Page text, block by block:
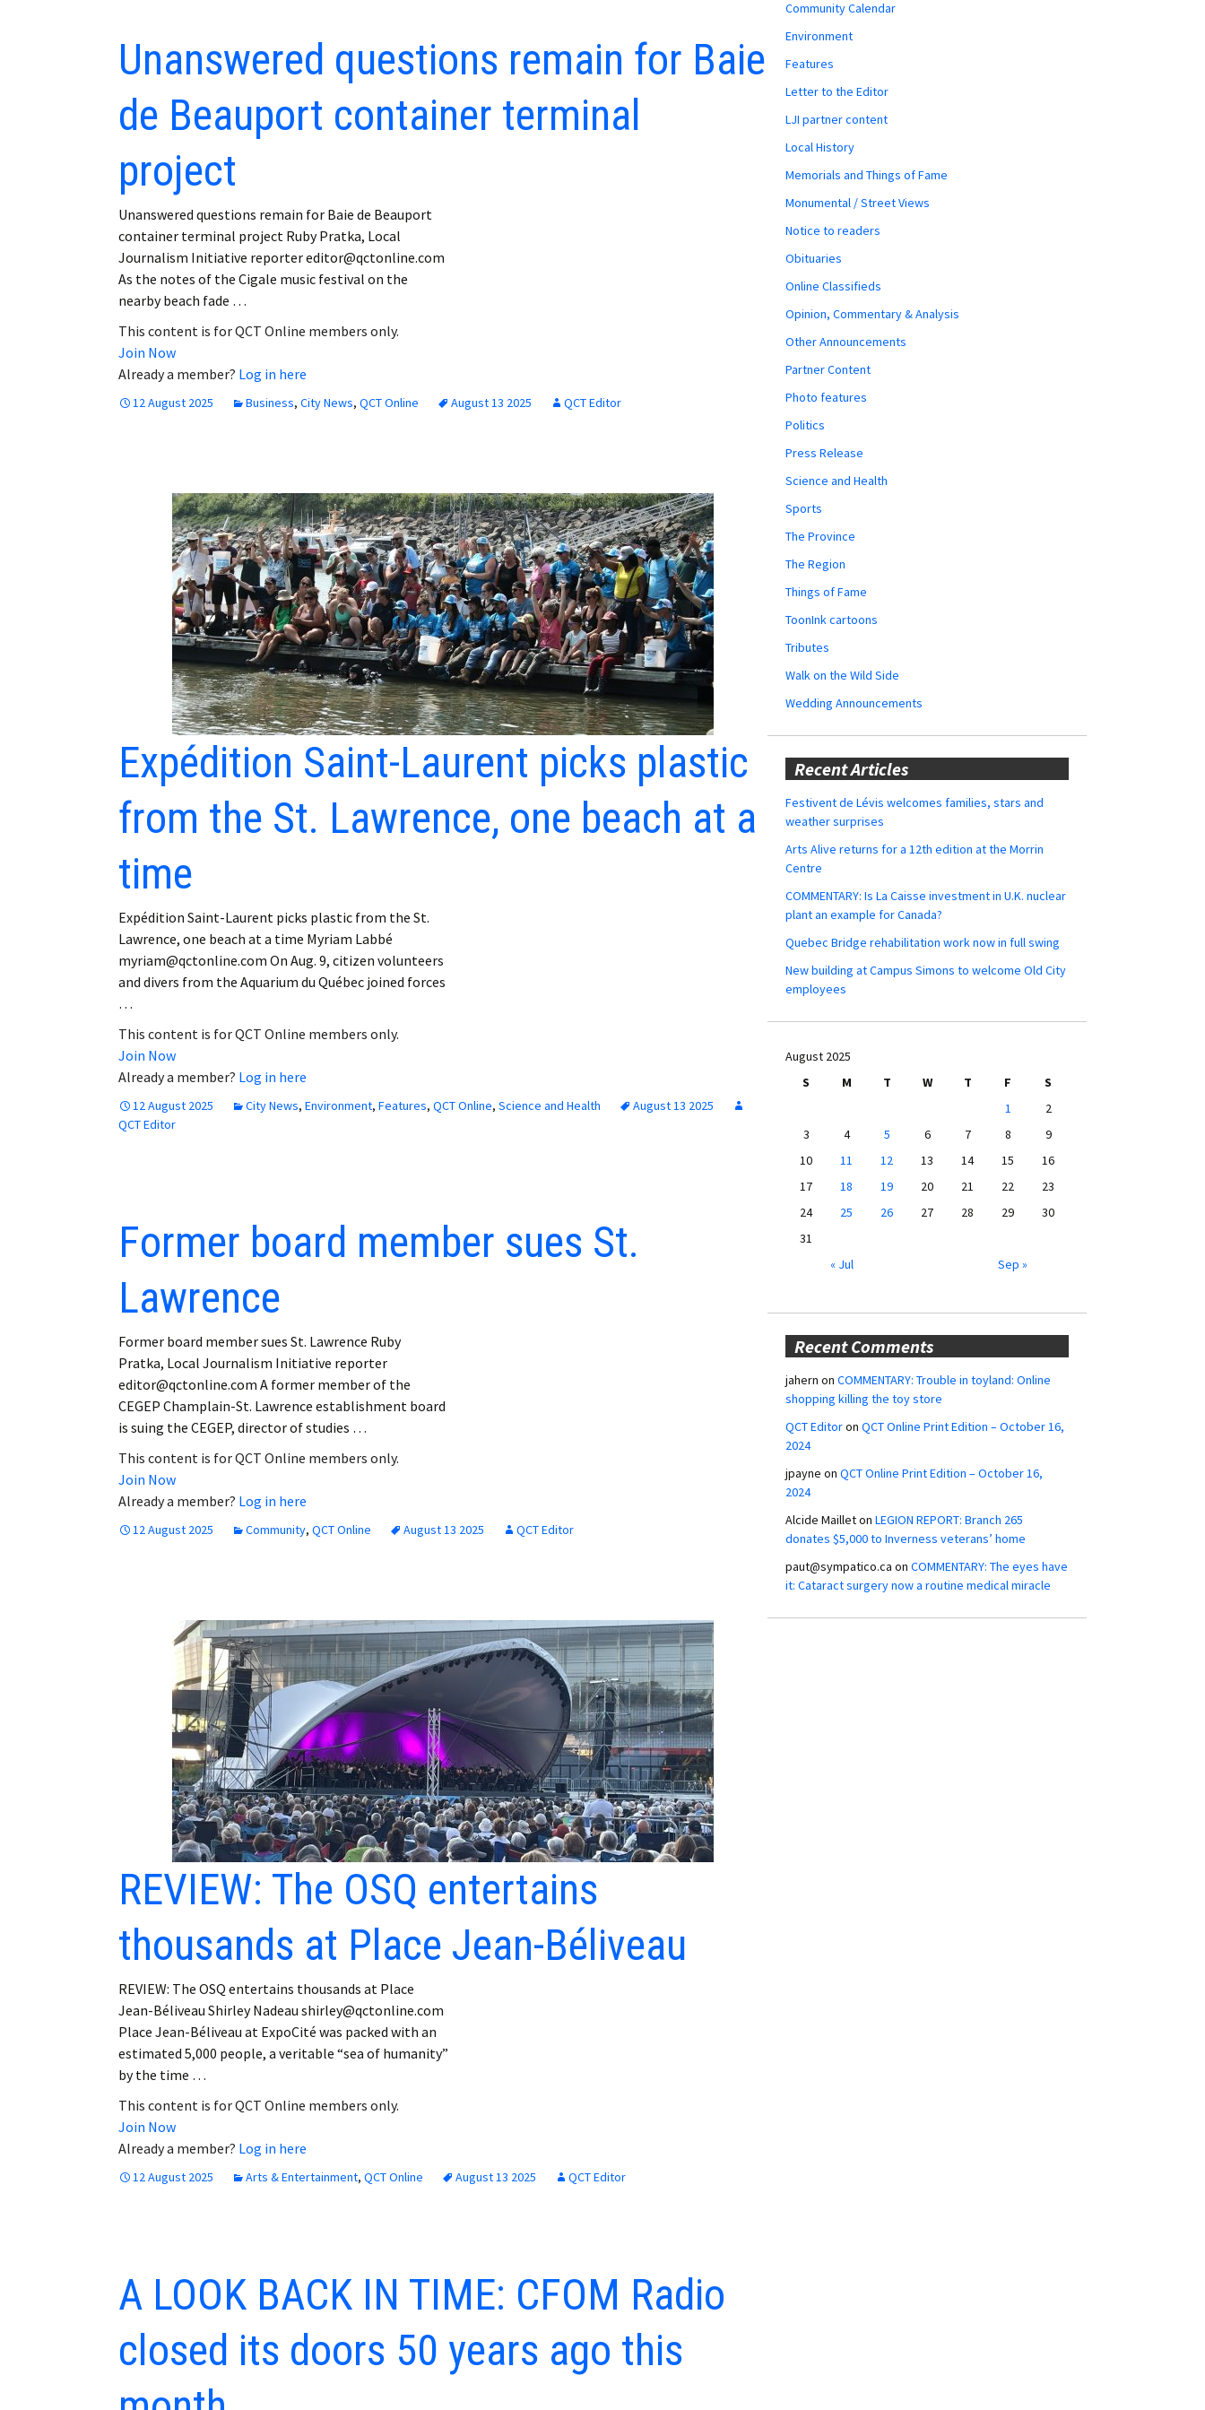
Unanswered questions remain for Baie
de Beauport container terminal
project
Unanswered questions remain for Baie de Beauport
container terminal project Ruby Pratka, Local
Journalism Initiative reporter editor@qctonline.com
As the notes of the Cigale music festival on the
nearby beach fade …
This content is for QCT Online members only.
Join Now
Already a member? Log in here
12 August 2025 Business, City News, QCT Online August 13 2025 QCT Editor
Expédition Saint-Laurent picks plastic
from the St. Lawrence, one beach at a
time
Expédition Saint-Laurent picks plastic from the St.
Lawrence, one beach at a time Myriam Labbé
myriam@qctonline.com On Aug. 9, citizen volunteers
and divers from the Aquarium du Québec joined forces
…
This content is for QCT Online members only.
Join Now
Already a member? Log in here
12 August 2025 City News, Environment, Features, QCT Online, Science and Health
August 13 2025
QCT Editor
Former board member sues St.
Lawrence
Former board member sues St. Lawrence Ruby
Pratka, Local Journalism Initiative reporter
editor@qctonline.com A former member of the
CEGEP Champlain-St. Lawrence establishment board
is suing the CEGEP, director of studies …
This content is for QCT Online members only.
Join Now
Already a member? Log in here
12 August 2025 Community, QCT Online August 13 2025 QCT Editor
REVIEW: The OSQ entertains
thousands at Place Jean-Béliveau
REVIEW: The OSQ entertains thousands at Place
Jean-Béliveau Shirley Nadeau shirley@qctonline.com
Place Jean-Béliveau at ExpoCité was packed with an
estimated 5,000 people, a veritable “sea of humanity”
by the time …
This content is for QCT Online members only.
Join Now
Already a member? Log in here
12 August 2025 Arts & Entertainment, QCT Online August 13 2025 QCT Editor
A LOOK BACK IN TIME: CFOM Radio
closed its doors 50 years ago this
Community Calendar
Environment
Features
Letter to the Editor
LJI partner content
Local History
Memorials and Things of Fame
Monumental / Street Views
Notice to readers
Obituaries
Online Classifieds
Opinion, Commentary & Analysis
Other Announcements
Partner Content
Photo features
Politics
Press Release
Science and Health
Sports
The Province
The Region
Things of Fame
ToonInk cartoons
Tributes
Walk on the Wild Side
Wedding Announcements
Recent Articles
Festivent de Lévis welcomes families, stars and
weather surprises
Arts Alive returns for a 12th edition at the Morrin
Centre
COMMENTARY: Is La Caisse investment in U.K. nuclear
plant an example for Canada?
Quebec Bridge rehabilitation work now in full swing
New building at Campus Simons to welcome Old City
employees
August 2025
S
M T W T F
S
1
2
3
4 5 6 7 8
9
10
11 12 13 14 15
16
17
18 19 20 21 22
23
24
25 26 27 28 29
30
31
« Jul
Sep »
Recent Comments
jahern on COMMENTARY: Trouble in toyland: Online
shopping killing the toy store
QCT Editoron QCT Online Print Edition – October 16,
2024
jpayne on QCT Online Print Edition – October 16,
2024
Alcide Mailleton LEGION REPORT: Branch 265
donates $5,000 to Inverness veterans’ home
paut@sympatico.ca on COMMENTARY: The eyes have
it: Cataract surgery now a routine medical miracle